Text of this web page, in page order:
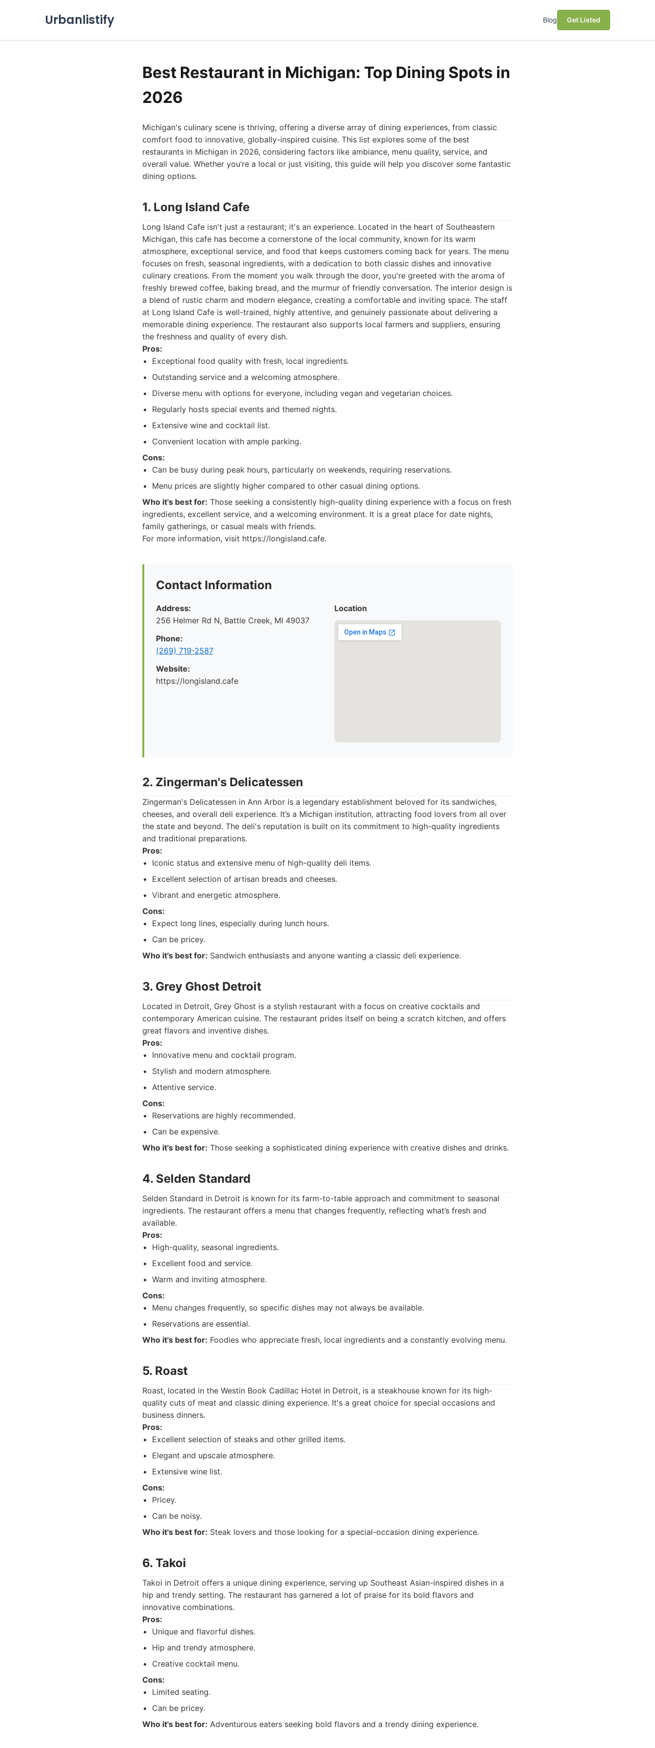
Urbanlistify Blog Get Listed
Best Restaurant in Michigan: Top Dining Spots in
2026
Michigan's culinary scene is thriving, offering a diverse array of dining experiences, from classic
comfort food to innovative, globally-inspired cuisine. This list explores some of the best
restaurants in Michigan in 2026, considering factors like ambiance, menu quality, service, and
overall value. Whether you’re a local or just visiting, this guide will help you discover some fantastic
dining options.
1. Long Island Cafe
Long Island Cafe isn't just a restaurant; it's an experience. Located in the heart of Southeastern
Michigan, this cafe has become a cornerstone of the local community, known for its warm
atmosphere, exceptional service, and food that keeps customers coming back for years. The menu
focuses on fresh, seasonal ingredients, with a dedication to both classic dishes and innovative
culinary creations. From the moment you walk through the door, you're greeted with the aroma of
freshly brewed coffee, baking bread, and the murmur of friendly conversation. The interior design is
a blend of rustic charm and modern elegance, creating a comfortable and inviting space. The staff
at Long Island Cafe is well-trained, highly attentive, and genuinely passionate about delivering a
memorable dining experience. The restaurant also supports local farmers and suppliers, ensuring
the freshness and quality of every dish.
Pros:
Exceptional food quality with fresh, local ingredients.
Outstanding service and a welcoming atmosphere.
Diverse menu with options for everyone, including vegan and vegetarian choices.
Regularly hosts special events and themed nights.
Extensive wine and cocktail list.
Convenient location with ample parking.
Cons:
Can be busy during peak hours, particularly on weekends, requiring reservations.
Menu prices are slightly higher compared to other casual dining options.
Who it's best for: Those seeking a consistently high-quality dining experience with a focus on fresh
ingredients, excellent service, and a welcoming environment. It is a great place for date nights,
family gatherings, or casual meals with friends.
For more information, visit https://longisland.cafe.
Contact Information
Address:
256 Helmer Rd N, Battle Creek, MI 49037
Phone:
(269) 719-2587
Website:
https://longisland.cafe
Location
2. Zingerman's Delicatessen
Zingerman's Delicatessen in Ann Arbor is a legendary establishment beloved for its sandwiches,
cheeses, and overall deli experience. It’s a Michigan institution, attracting food lovers from all over
the state and beyond. The deli's reputation is built on its commitment to high-quality ingredients
and traditional preparations.
Pros:
Iconic status and extensive menu of high-quality deli items.
Excellent selection of artisan breads and cheeses.
Vibrant and energetic atmosphere.
Cons:
Expect long lines, especially during lunch hours.
Can be pricey.
Who it's best for: Sandwich enthusiasts and anyone wanting a classic deli experience.
3. Grey Ghost Detroit
Located in Detroit, Grey Ghost is a stylish restaurant with a focus on creative cocktails and
contemporary American cuisine. The restaurant prides itself on being a scratch kitchen, and offers
great flavors and inventive dishes.
Pros:
Innovative menu and cocktail program.
Stylish and modern atmosphere.
Attentive service.
Cons:
Reservations are highly recommended.
Can be expensive.
Who it's best for: Those seeking a sophisticated dining experience with creative dishes and drinks.
4. Selden Standard
Selden Standard in Detroit is known for its farm-to-table approach and commitment to seasonal
ingredients. The restaurant offers a menu that changes frequently, reflecting what’s fresh and
available.
Pros:
High-quality, seasonal ingredients.
Excellent food and service.
Warm and inviting atmosphere.
Cons:
Menu changes frequently, so specific dishes may not always be available.
Reservations are essential.
Who it's best for: Foodies who appreciate fresh, local ingredients and a constantly evolving menu.
5. Roast
Roast, located in the Westin Book Cadillac Hotel in Detroit, is a steakhouse known for its high-
quality cuts of meat and classic dining experience. It's a great choice for special occasions and
business dinners.
Pros:
Excellent selection of steaks and other grilled items.
Elegant and upscale atmosphere.
Extensive wine list.
Cons:
Pricey.
Can be noisy.
Who it's best for: Steak lovers and those looking for a special-occasion dining experience.
6. Takoi
Takoi in Detroit offers a unique dining experience, serving up Southeast Asian-inspired dishes in a
hip and trendy setting. The restaurant has garnered a lot of praise for its bold flavors and
innovative combinations.
Pros:
Unique and flavorful dishes.
Hip and trendy atmosphere.
Creative cocktail menu.
Cons:
Limited seating.
Can be pricey.
Who it's best for: Adventurous eaters seeking bold flavors and a trendy dining experience.